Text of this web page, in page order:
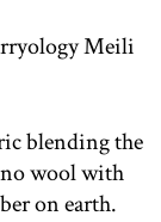
Meili
blending the
wool with
on earth.